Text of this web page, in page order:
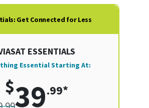
Get Connected for Less
ESSENTIALS
Essential Starting At:
$39.99*